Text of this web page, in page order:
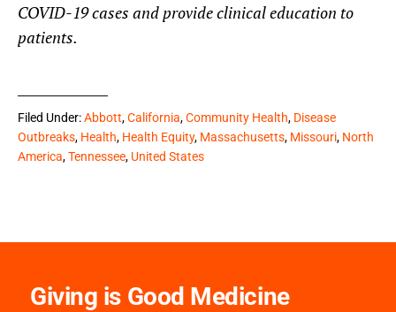
COVID-19 cases and provide clinical education to
patients.
Filed Under:Abbott,California,Community Health, Disease
Outbreaks, Health, Health Equity, Massachusetts, Missouri, North
America,Tennessee, United States
Giving is Good Medicine